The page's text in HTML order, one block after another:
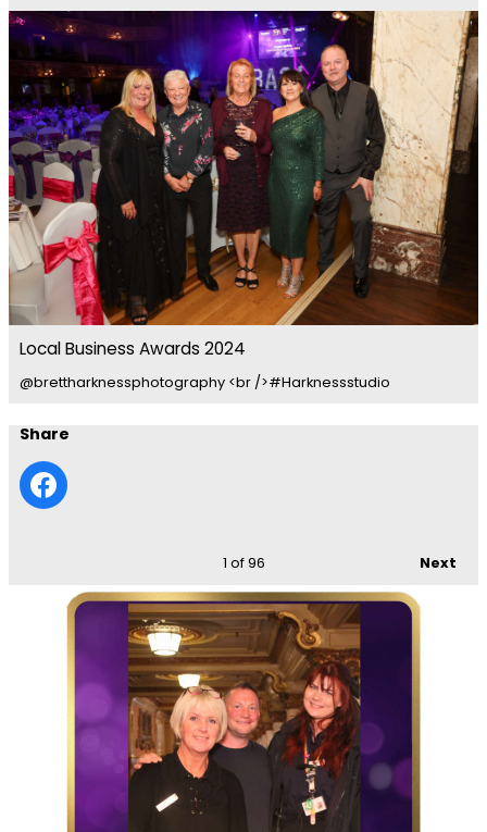
Local Business Awards 2024
@brettharknessphotography <br />#Harknessstudio
Share
Next
1 of 96